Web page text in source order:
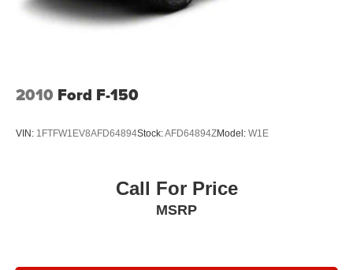
2010 Ford F-150
VIN: 1FTFW1EV8AFD64894Stock:AFD64894ZModel: W1E
Call For Price
MSRP